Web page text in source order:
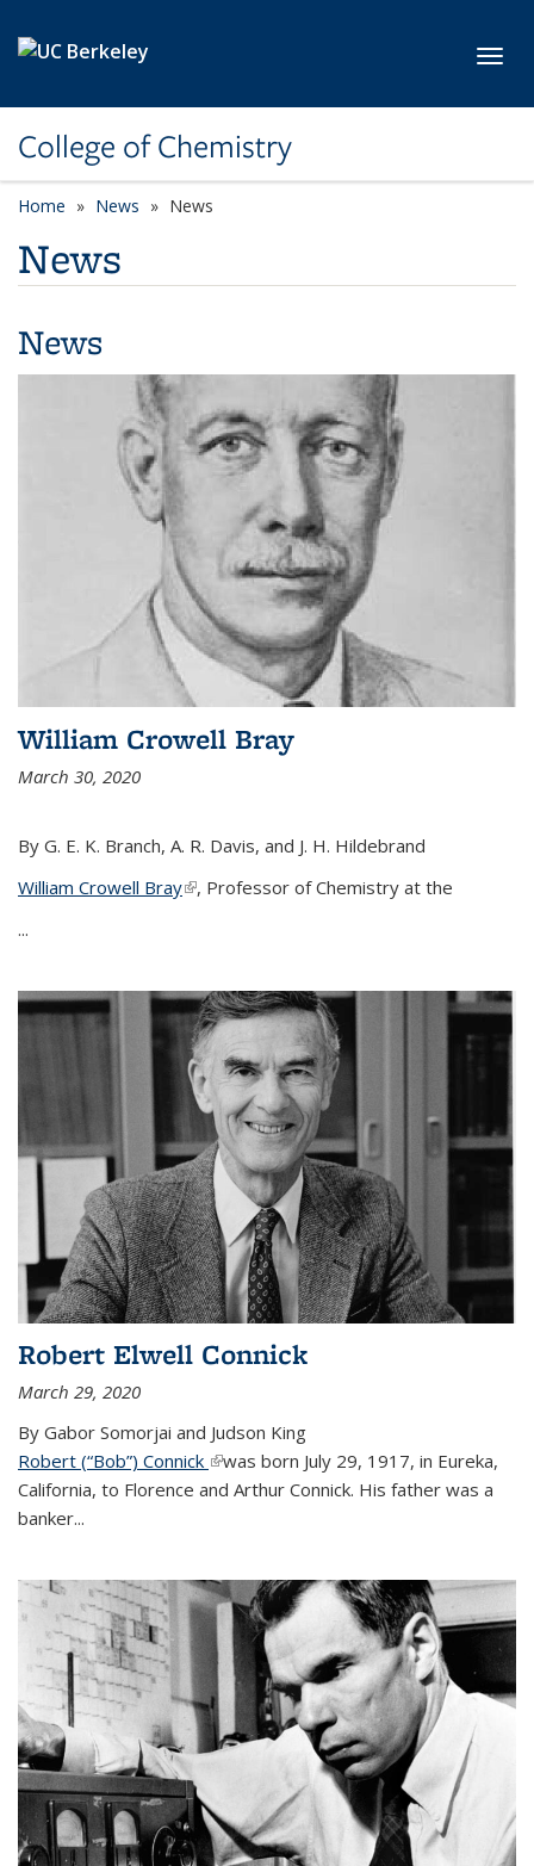
College of Chemistry
Home News News
News
News
William Crowell Bray
March 30, 2020
By G. E. K. Branch, A. R. Davis, and J. H. Hildebrand
William Crowell Bray(link is external)
, Professor of Chemistry at the
...
Robert Elwell Connick
March 29, 2020
By Gabor Somorjai and Judson King
Robert (“Bob”) Connick (link is external)
was born July 29, 1917, in Eureka,
California, to Florence and Arthur Connick. His father was a
banker...